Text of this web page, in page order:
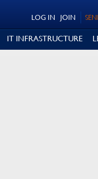
JOIN
LOG IN
IT INFRASTRUCTURE